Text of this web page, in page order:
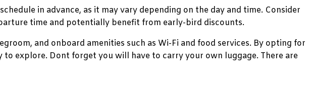
in advance, as it may vary depending on the day and time. Consider
time and potentially benefit from early-bird discounts.
and onboard amenities such as Wi-Fi and food services. By opting for
to explore. Dont forget you will have to carry your own luggage. There are